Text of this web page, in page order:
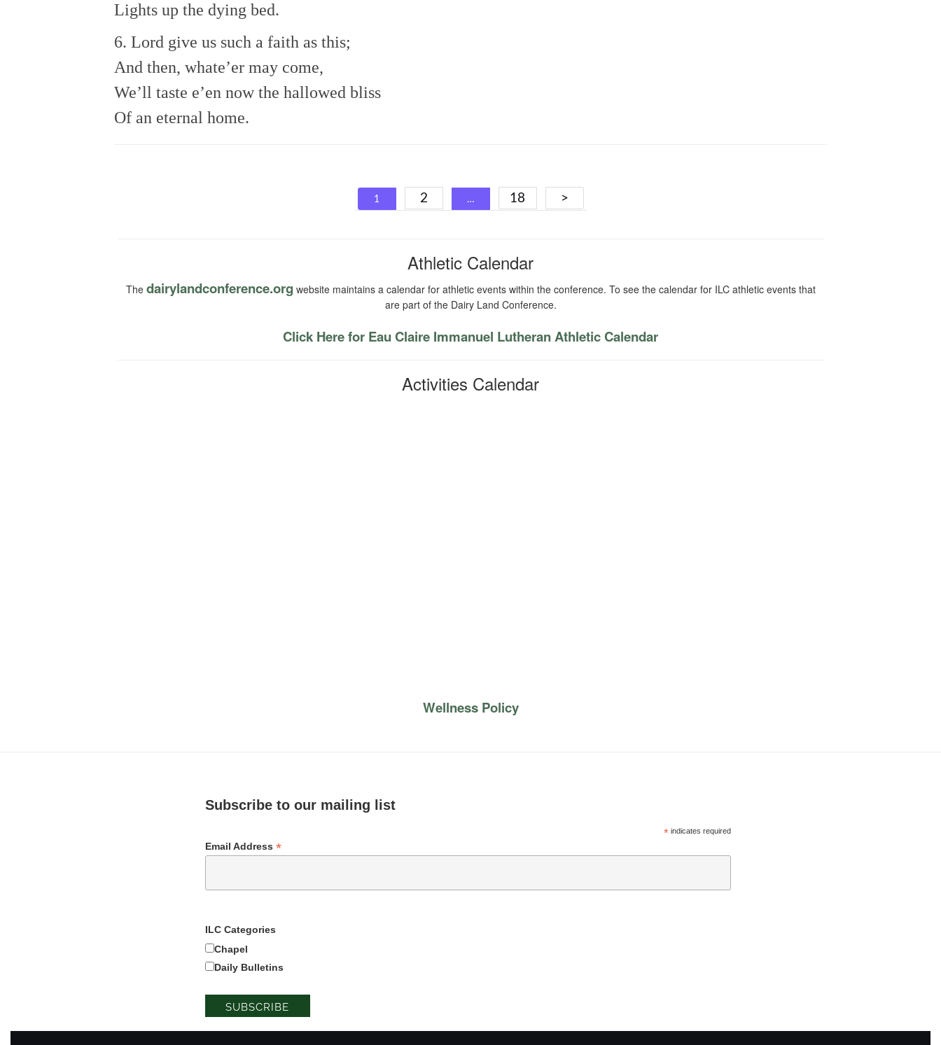
Lights up the dying bed.
6. Lord give us such a faith as this;
And then, whate’er may come,
We’ll taste e’en now the hallowed bliss
Of an eternal home.
Posts
navigation
1 2 … 18 >
Athletic Calendar
The dairylandconference.org website maintains a calendar for athletic events within the conference. To see the calendar for ILC athletic events that
are part of the Dairy Land Conference.
Click Here for Eau Claire Immanuel Lutheran Athletic Calendar
Activities Calendar
Wellness Policy
Subscribe to our mailing list
*indicates required
Email Address *
ILC Categories
Chapel
Daily Bulletins